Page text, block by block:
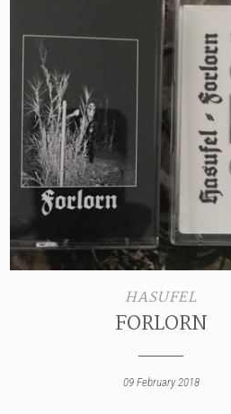
HASUFEL
FORLORN
09 February 2018